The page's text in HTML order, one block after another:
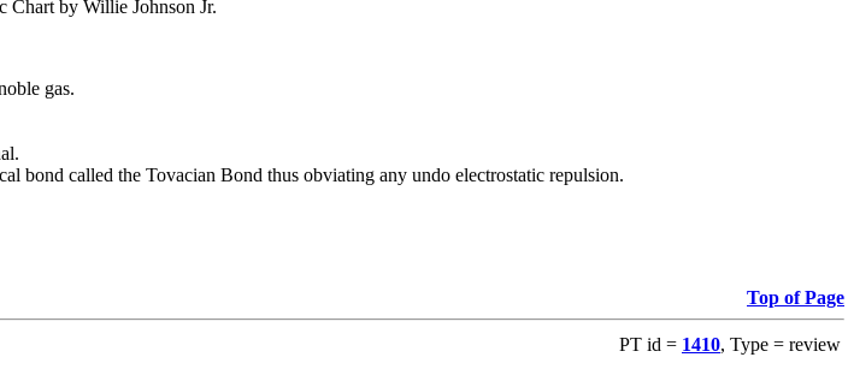
Chart by Willie Johnson Jr.
gas.
bond called the Tovacian Bond thus obviating any undo electrostatic repulsion.
Top of Page
PT id = 1410, Type = review